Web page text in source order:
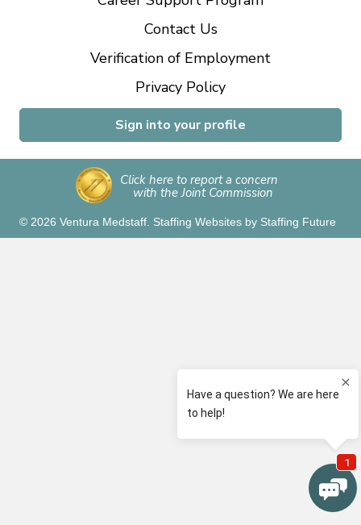
Contact Us
Verification of Employment
Privacy Policy
Sign into your profile
Click here to report a concern
with the Joint Commission
© 2026 Ventura Medstaff. Staffing Websites by Staffing Future